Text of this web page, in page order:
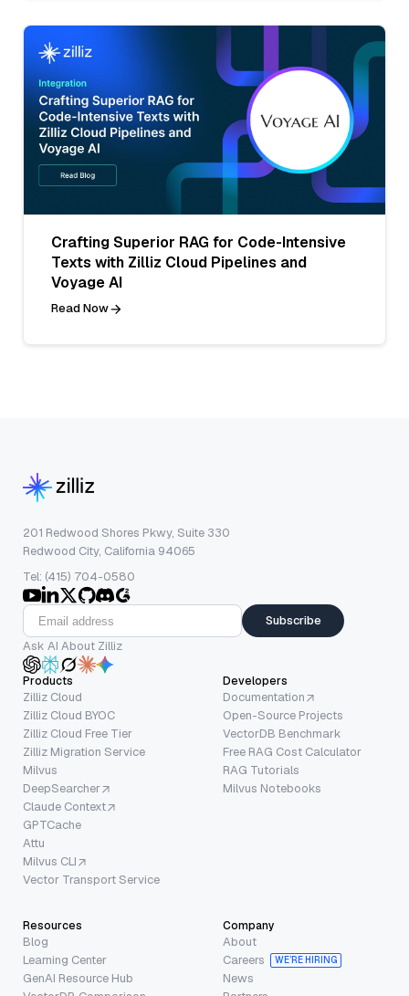
Crafting Superior RAG for Code-Intensive
Texts with Zilliz Cloud Pipelines and
Voyage AI
Read Now
201 Redwood Shores Pkwy, Suite 330
Redwood City, California 94065
Tel: (415) 704-0580
Subscribe
Ask AI About Zilliz
Products
Zilliz Cloud
Zilliz Cloud BYOC
Zilliz Cloud Free Tier
Zilliz Migration Service
Milvus
DeepSearcher
Claude Context
GPTCache
Attu
Milvus CLI
Vector Transport Service
Developers
Documentation
Open-Source Projects
VectorDB Benchmark
Free RAG Cost Calculator
RAG Tutorials
Milvus Notebooks
Resources
Blog
Learning Center
GenAI Resource Hub
Company
About
Careers
WE’RE HIRING
News